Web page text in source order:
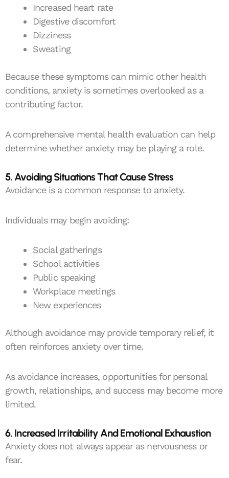
Increased heart rate
Digestive discomfort
Dizziness
Sweating
Because these symptoms can mimic other health
conditions, anxiety is sometimes overlooked as a
contributing factor.
A comprehensive mental health evaluation can help
determine whether anxiety may be playing a role.
5. Avoiding Situations That Cause Stress
Avoidance is a common response to anxiety.
Individuals may begin avoiding:
Social gatherings
School activities
Public speaking
Workplace meetings
New experiences
Although avoidance may provide temporary relief, it
often reinforces anxiety over time.
As avoidance increases, opportunities for personal
growth, relationships, and success may become more
limited.
6. Increased Irritability And Emotional Exhaustion
Anxiety does not always appear as nervousness or
fear.